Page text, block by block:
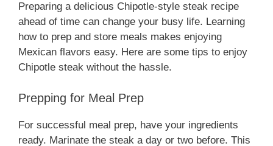
Preparing a delicious Chipotle-style steak recipe
ahead of time can change your busy life. Learning
how to prep and store meals makes enjoying
Mexican flavors easy. Here are some tips to enjoy
Chipotle steak without the hassle.
Prepping for Meal Prep
For successful meal prep, have your ingredients
ready. Marinate the steak a day or two before. This